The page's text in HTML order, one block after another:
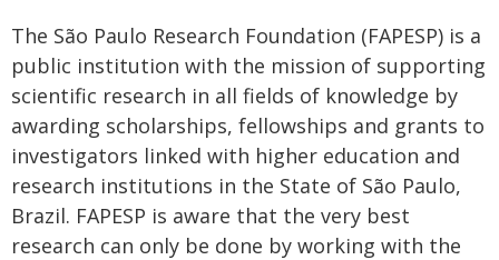
The São Paulo Research Foundation (FAPESP) is a
public institution with the mission of supporting
scientific research in all fields of knowledge by
awarding scholarships, fellowships and grants to
investigators linked with higher education and
research institutions in the State of São Paulo,
Brazil. FAPESP is aware that the very best
research can only be done by working with the